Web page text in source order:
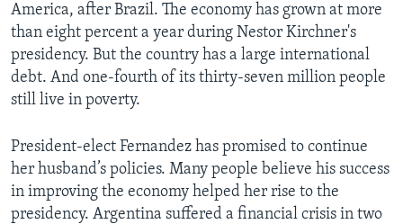
America, after Brazil. The economy has grown at more
than eight percent a year during Nestor Kirchner's
presidency. But the country has a large international
debt. And one-fourth of its thirty-seven million people
still live in poverty.
President-elect Fernandez has promised to continue
her husband’s policies. Many people believe his success
in improving the economy helped her rise to the
presidency. Argentina suffered a financial crisis in two